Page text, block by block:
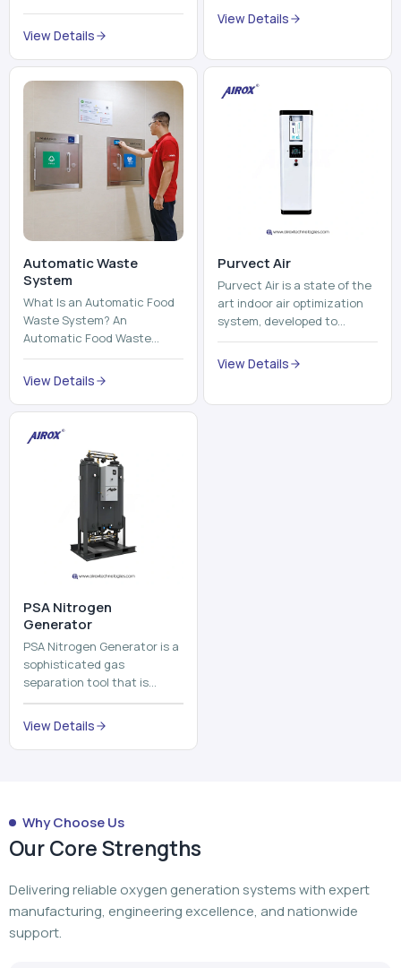
Automatic Waste
System
What Is an Automatic Food
Waste System? An
Automatic Food Waste
System is a sophisticated
device that is used to
automatically shred, heat
and mix ...
Purvect Air is a state of the
art indoor air optimization
enhance air quality with a
View Details
⁠PSA Nitrogen
PSA Nitrogen Generator is a
sophisticated gas
separation tool that is
employed to separate the
purity. PSA is an acronym
th...
Why Choose Us
Our Core Strengths
PSA Oxygen Generation Expertise
Designing and manufacturing advanced PSA Oxygen